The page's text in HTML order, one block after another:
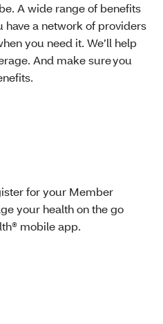
A wide range of benefits
have a network of providers
you need it. We’ll help
And make sure you
for your Member
your health on the go
mobile app.